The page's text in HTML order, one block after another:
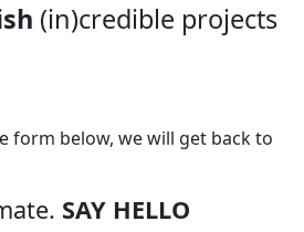
(in)credible projects
form below, we will get back to
SAY HELLO